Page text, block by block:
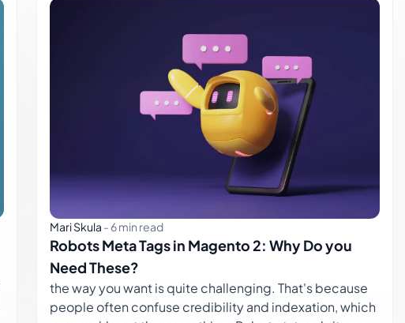
Mari Skula - 6 min read
Robots Meta Tags in Magento 2: Why Do you
Need These?
the way you want is quite challenging. That's because
people often confuse credibility and indexation, which